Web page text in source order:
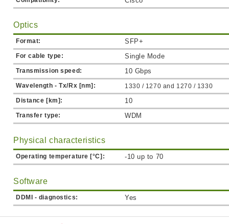
Optics
Format: SFP+
For cable type: Single Mode
Transmission speed: 10 Gbps
Wavelength - Tx/Rx [nm]: 1330 / 1270 and 1270 / 1330
Distance [km]:
10
Transfer type: WDM
Physical characteristics
Operating temperature [°C]: -10 up to 70
Software
DDMI - diagnostics: Yes